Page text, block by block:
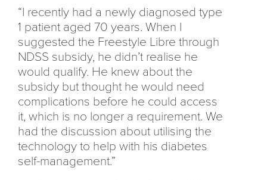
“I recently had a newly diagnosed type
1 patient aged 70 years. When I
suggested the Freestyle Libre through
NDSS subsidy, he didn’t realise he
would qualify. He knew about the
subsidy but thought he would need
complications before he could access
it, which is no longer a requirement. We
had the discussion about utilising the
technology to help with his diabetes
self-management.”